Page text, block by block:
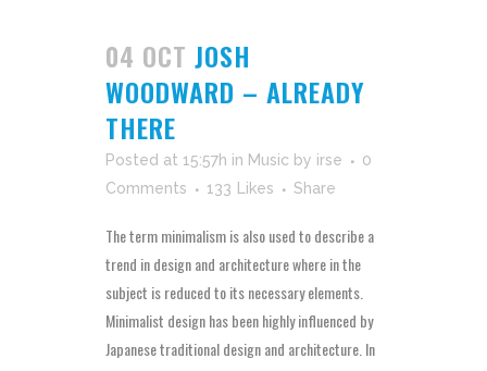
04 OCT JOSH
WOODWARD – ALREADY
THERE
Posted at 15:57h in Music by irse
0
Comments
133 Likes Share
The term minimalism is also used to describe a
trend in design and architecture where in the
subject is reduced to its necessary elements.
Minimalist design has been highly influenced by
Japanese traditional design and architecture. In